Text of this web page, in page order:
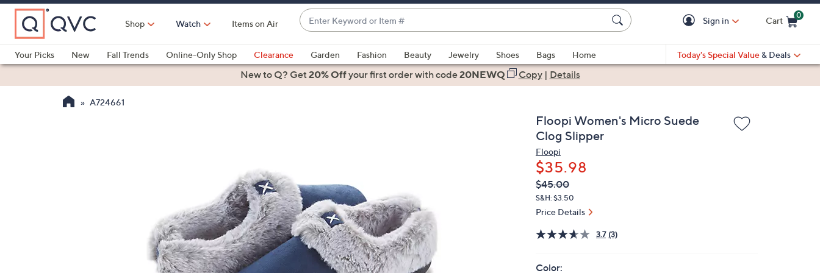
Skip
Main
Content
Shop Watch Items on Air
Enter
Keyword
or
Item
#
suggestions
are
keys
or
swipe
left
and
right
Sign in Cart
0
Your Picks
New Fall Trends Online-Only Shop Clearance Garden Fashion Beauty Jewelry Shoes Bags
Home
Health & Fitness
Today's Special Value & Deals
New to Q? Get20% Offyour first orderwith code20NEWQ Copy| Details
A724661
Floopi Women's Micro Suede
Clog Slipper
Floopi
$35.98
QVC
PRICE:
Deleted
$45.00
S&H: $3.50
Price Details
3.7 (3)
Color: